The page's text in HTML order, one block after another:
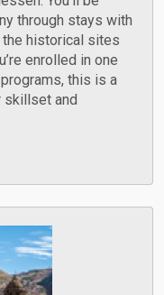
through stays with
historical sites
enrolled in one
this is a
skillset and